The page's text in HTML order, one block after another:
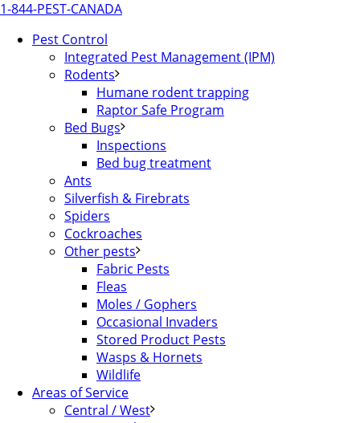
1-844-PEST-CANADA
Pest Control
Integrated Pest Management (IPM)
Rodents
Humane rodent trapping
Raptor Safe Program
Bed Bugs
Inspections
Bed bug treatment
Ants
Silverfish & Firebrats
Spiders
Cockroaches
Other pests
Fabric Pests
Fleas
Moles / Gophers
Occasional Invaders
Stored Product Pests
Wasps & Hornets
Wildlife
Areas of Service
Central / West